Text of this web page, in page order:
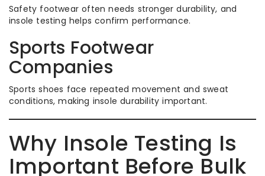
Safety footwear often needs stronger durability, and
insole testing helps confirm performance.
Sports Footwear
Companies
Sports shoes face repeated movement and sweat
conditions, making insole durability important.
Why Insole Testing Is
Important Before Bulk